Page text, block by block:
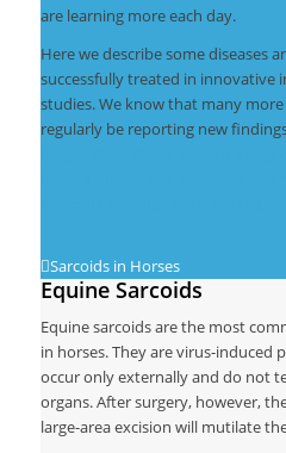
are learning more each day.
Here we describe some diseases
successfully treated in innovative
studies. We know that many
regularly be reporting new
Sarcoids in Horses
Equine Sarcoids
Equine sarcoids are the most
in horses. They are virus-induced
occur only externally and do not
organs. After surgery, however,
large-area excision will mutilate